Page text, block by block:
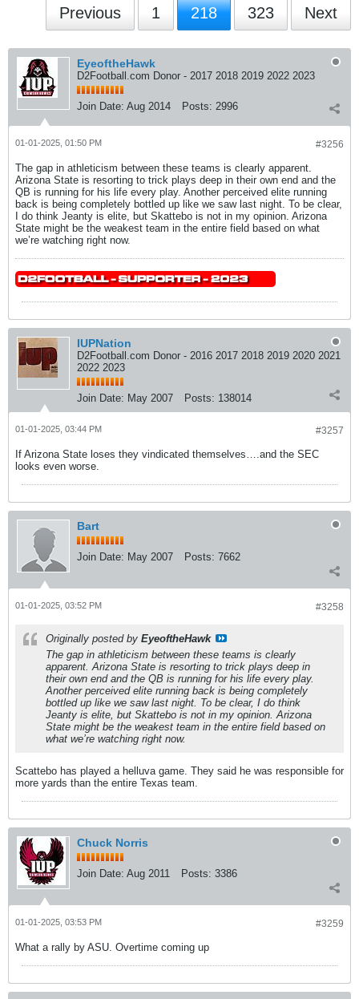
Previous 1 218 323 Next
EyeoftheHawk
D2Football.com Donor - 2017 2018 2019 2022 2023
Join Date: Aug 2014 Posts: 2996
#3256
01-01-2025, 01:50 PM
The gap in athleticism between these teams is clearly apparent.
Arizona State is resorting to trick plays deep in their own end and the
QB is running for his life every play. Another perceived elite running
back is being completely bottled up like we saw last night. To be clear,
I do think Jeanty is elite, but Skattebo is not in my opinion. Arizona
State might be the weakest team in the entire field based on what
we’re watching right now.
IUPNation
D2Football.com Donor - 2016 2017 2018 2019 2020 2021
2022 2023
Join Date: May 2007 Posts: 138014
#3257
01-01-2025, 03:44 PM
If Arizona State loses they vindicated themselves….and the SEC
looks even worse.
Bart
Join Date: May 2007 Posts: 7662
#3258
01-01-2025, 03:52 PM
Originally posted by EyeoftheHawk
The gap in athleticism between these teams is clearly
apparent. Arizona State is resorting to trick plays deep in
their own end and the QB is running for his life every play.
Another perceived elite running back is being completely
bottled up like we saw last night. To be clear, I do think
Jeanty is elite, but Skattebo is not in my opinion. Arizona
State might be the weakest team in the entire field based on
what we’re watching right now.
Scattebo has played a helluva game. They said he was responsible for
more yards than the entire Texas team.
Chuck Norris
Join Date: Aug 2011 Posts: 3386
#3259
01-01-2025, 03:53 PM
What a rally by ASU. Overtime coming up